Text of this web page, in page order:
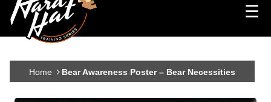
Main navigation ☰
Skip to main content
Home Bear Awareness Poster – Bear Necessities